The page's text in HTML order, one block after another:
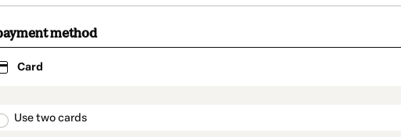
method
Card
Use two cards